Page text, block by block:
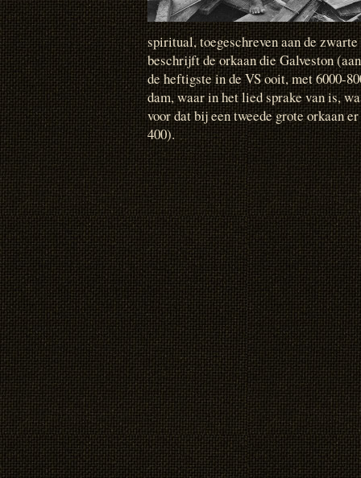
spiritual, toegeschreven aan de
beschrijft de orkaan die Galveston
de heftigste in de VS ooit, met 6000-
dam, waar in het lied sprake van is,
voor dat bij een tweede grote orkaan
400).